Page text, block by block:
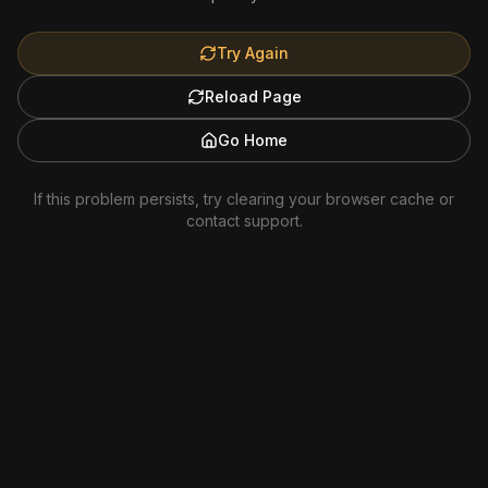
Try Again
Reload Page
Go Home
If this problem persists, try clearing your browser cache or
contact support.